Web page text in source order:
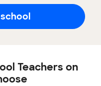
Teachers on